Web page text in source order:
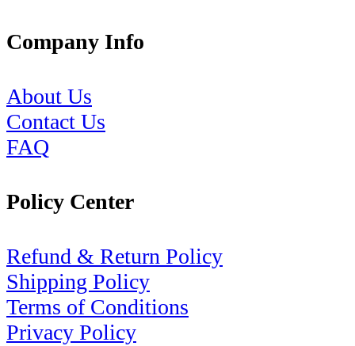
Company Info
About Us
Contact Us
FAQ
Policy Center
Refund & Return Policy
Shipping Policy
Terms of Conditions
Privacy Policy